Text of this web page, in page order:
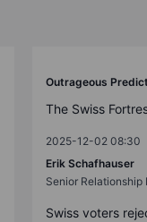
Outrageous
The Swiss
2025-12-02 08:30
Erik Schafhauser
Senior Relationship
Swiss voters